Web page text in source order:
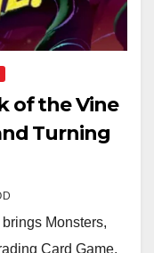
of the Vine
Turning
Monsters,
Card Game.